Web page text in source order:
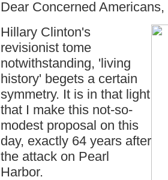
Dear Concerned Americans,
Hillary Clinton's
revisionist tome
notwithstanding, 'living
history' begets a certain
symmetry. It is in that light
that I make this not-so-
modest proposal on this
day, exactly 64 years after
the attack on Pearl
Harbor.